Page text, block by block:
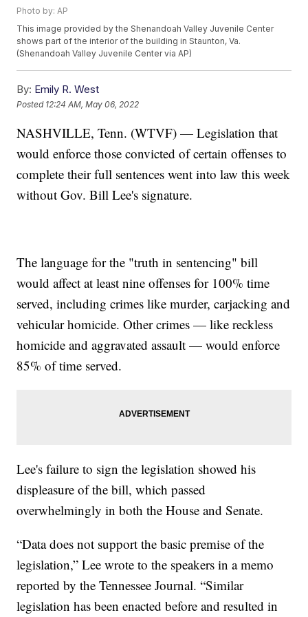
Photo by: AP
This image provided by the Shenandoah Valley Juvenile Center
shows part of the interior of the building in Staunton, Va.
(Shenandoah Valley Juvenile Center via AP)
By: Emily R. West
Posted 12:24 AM, May 06, 2022
NASHVILLE, Tenn. (WTVF) — Legislation that
would enforce those convicted of certain offenses to
complete their full sentences went into law this week
without Gov. Bill Lee's signature.
The language for the "truth in sentencing" bill
would affect at least nine offenses for 100% time
served, including crimes like murder, carjacking and
vehicular homicide. Other crimes — like reckless
homicide and aggravated assault — would enforce
85% of time served.
Lee's failure to sign the legislation showed his
displeasure of the bill, which passed
overwhelmingly in both the House and Senate.
“Data does not support the basic premise of the
legislation,” Lee wrote to the speakers in a memo
reported by the Tennessee Journal. “Similar
legislation has been enacted before and resulted in